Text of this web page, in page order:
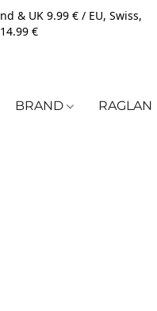
& UK 9.99 € / EU, Swiss,
€
BRAND RAGLAN